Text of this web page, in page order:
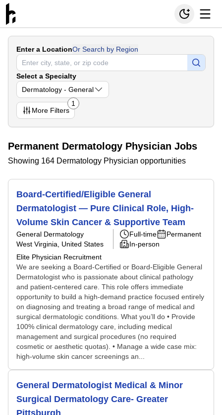
Enter a LocationOr Search by Region
Select a Specialty
Dermatology - General
More Filters
1
Permanent Dermatology Physician Jobs
Showing 164 Dermatology Physician opportunities
Board-Certified/Eligible General
Dermatologist — Pure Clinical Role, High-
Volume Skin Cancer & Supportive Team
General Dermatology
West Virginia, United States
Elite Physician Recruitment
Full-time
Permanent
In-person
We are seeking a Board-Certified or Board-Eligible General
Dermatologist who is passionate about clinical pathology
and patient-centered care. This role offers immediate
opportunity to build a high-demand practice focused entirely
on diagnosing and treating a broad range of medical and
surgical dermatologic conditions. What you’ll do • Provide
100% clinical dermatology care, including medical
management and surgical procedures (no required
cosmetic or aesthetic quotas). • Manage a wide case mix:
high-volume skin cancer screenings an...
General Dermatologist Medical & Minor
Surgical Dermatology Care- Greater
Pittsburgh